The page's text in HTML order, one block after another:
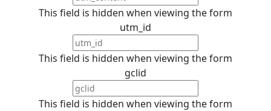
This field is hidden when viewing the form
utm_id
This field is hidden when viewing the form
gclid
This field is hidden when viewing the form